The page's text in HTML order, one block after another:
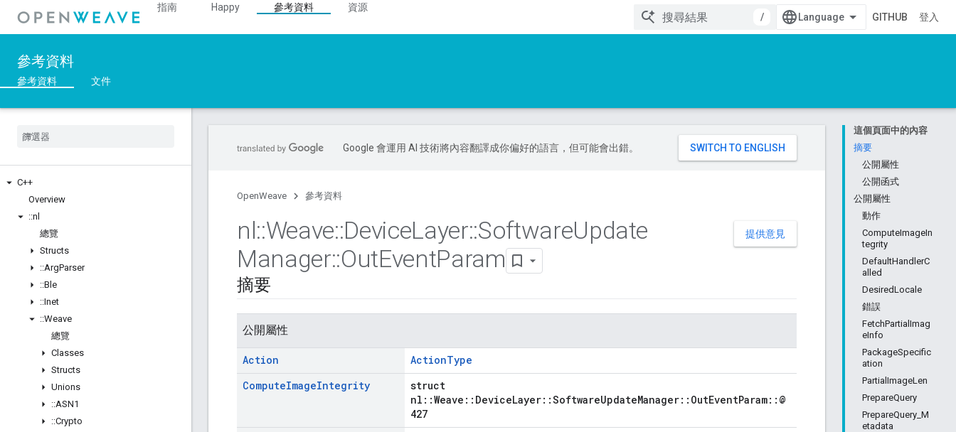
指南 Happy 參考資料
資源
/
GITHUB 登入
參考資料
參考資料 文件
C++
Overview
::nl
總覽
Structs
::ArgParser
::Ble
::Inet
::Weave
總覽
Classes
Structs
Unions
::ASN1
::Crypto
這個頁面中的內容
摘要
公開屬性
公開函式
公開屬性
動作
ComputeImageIn
tegrity
DefaultHandlerC
alled
DesiredLocale
錯誤
FetchPartialImag
eInfo
PackageSpecific
ation
PartialImageLen
PrepareQuery
PrepareQuery_M
etadata
Google 會運用 AI 技術將內容翻譯成你偏好的語言，但可能會出錯。
OpenWeave 參考資料
提供意見
nl::Weave::DeviceLayer::SoftwareUpdate
Manager::OutEventParam
摘要
公開屬性
Action
ActionType
ComputeImageIntegrity
struct
nl::Weave::DeviceLayer::SoftwareUpdateManager::OutEventParam::@
427